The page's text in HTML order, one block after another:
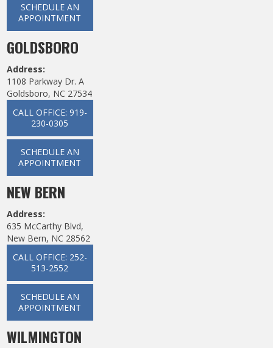
Contact
SCHEDULE AN
APPOINTMENT
GOLDSBORO
Address:
1108 Parkway Dr. A
Goldsboro, NC 27534
CALL OFFICE: 919-
230-0305
SCHEDULE AN
APPOINTMENT
NEW BERN
Address:
635 McCarthy Blvd,
New Bern, NC 28562
CALL OFFICE: 252-
513-2552
SCHEDULE AN
APPOINTMENT
WILMINGTON